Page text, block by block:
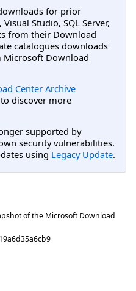
for prior
Studio, SQL Server,
from their Download
catalogues downloads
Microsoft Download
Center Archive
to discover more
supported by
security vulnerabilities.
using Legacy Update.
of the Microsoft Download